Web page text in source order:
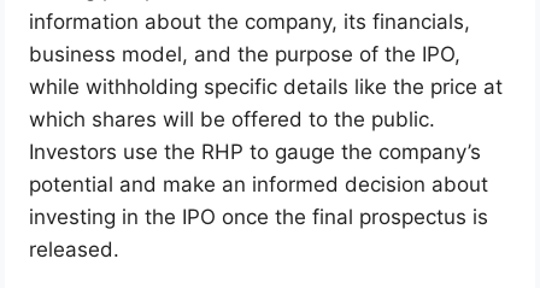
information about the company, its financials,
business model, and the purpose of the IPO,
while withholding specific details like the price at
which shares will be offered to the public.
Investors use the RHP to gauge the company’s
potential and make an informed decision about
investing in the IPO once the final prospectus is
released.